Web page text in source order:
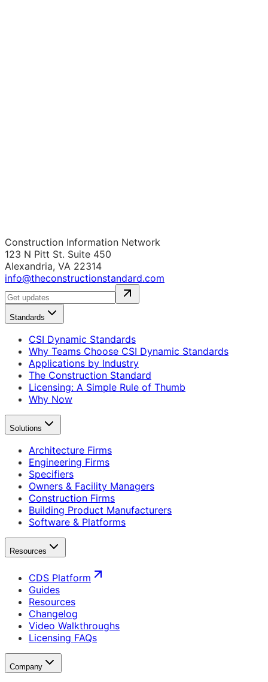
Construction Information Network
123 N Pitt St. Suite 450
Alexandria, VA 22314
info@theconstructionstandard.com
Standards
CSI Dynamic Standards
Why Teams Choose CSI Dynamic Standards
Applications by Industry
The Construction Standard
Licensing: A Simple Rule of Thumb
Why Now
Solutions
Architecture Firms
Engineering Firms
Specifiers
Owners & Facility Managers
Construction Firms
Building Product Manufacturers
Software & Platforms
Resources
CDS Platform
Guides
Resources
Changelog
Video Walkthroughs
Licensing FAQs
Company